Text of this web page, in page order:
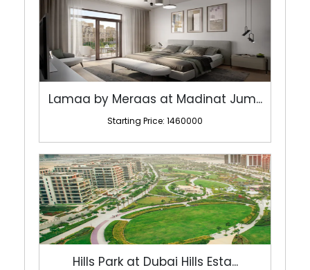
Lamaa by Meraas at Madinat Jum...
Starting Price: 1460000
Hills Park at Dubai Hills Esta...